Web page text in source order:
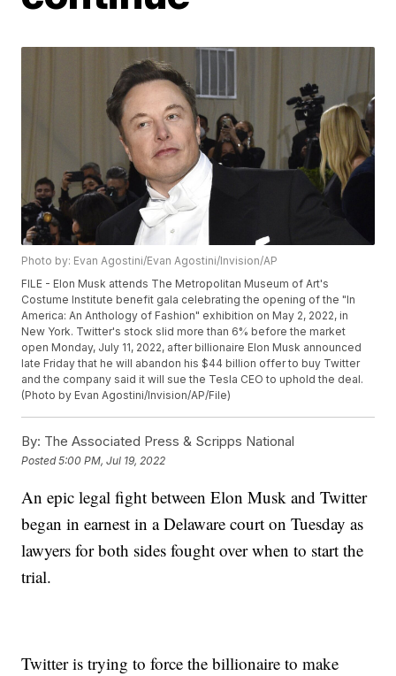
Photo by: Evan Agostini/Evan Agostini/Invision/AP
FILE - Elon Musk attends The Metropolitan Museum of Art's
Costume Institute benefit gala celebrating the opening of the "In
America: An Anthology of Fashion" exhibition on May 2, 2022, in
New York. Twitter's stock slid more than 6% before the market
open Monday, July 11, 2022, after billionaire Elon Musk announced
late Friday that he will abandon his $44 billion offer to buy Twitter
and the company said it will sue the Tesla CEO to uphold the deal.
(Photo by Evan Agostini/Invision/AP/File)
By: The Associated Press & Scripps National
Posted5:00 PM, Jul 19, 2022
An epic legal fight between Elon Musk and Twitter
began in earnest in a Delaware court on Tuesday as
lawyers for both sides fought over when to start the
trial.
Twitter is trying to force the billionaire to make